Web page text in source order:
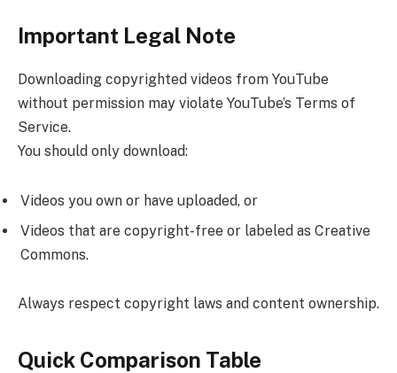
Important Legal Note
Downloading copyrighted videos from YouTube
without permission may violate YouTube’s Terms of
Service.
You should only download:
Videos you own or have uploaded, or
Videos that are copyright-free or labeled as Creative
Commons.
Always respect copyright laws and content ownership.
Quick Comparison Table